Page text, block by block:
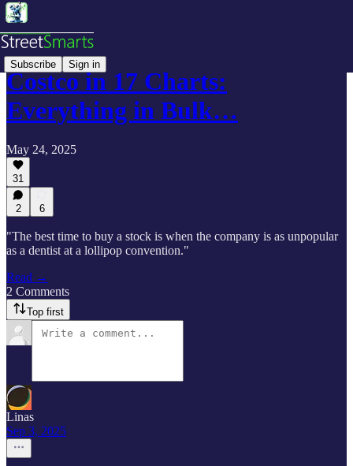
Subscribe Sign in
Costco in 17 Charts:
Everything in Bulk…
May 24, 2025
31
2 6
"The best time to buy a stock is when the company is as unpopular
as a dentist at a lollipop convention."
Read →
2 Comments
Top first
Linas
Sep 3, 2025